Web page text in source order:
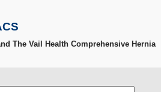
The Vail Health Comprehensive Hernia